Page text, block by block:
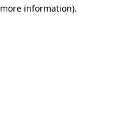
information).